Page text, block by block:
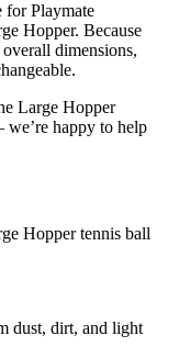
for Playmate
Hopper. Because
dimensions,
Large Hopper
happy to help
Hopper tennis ball
dust, dirt, and light